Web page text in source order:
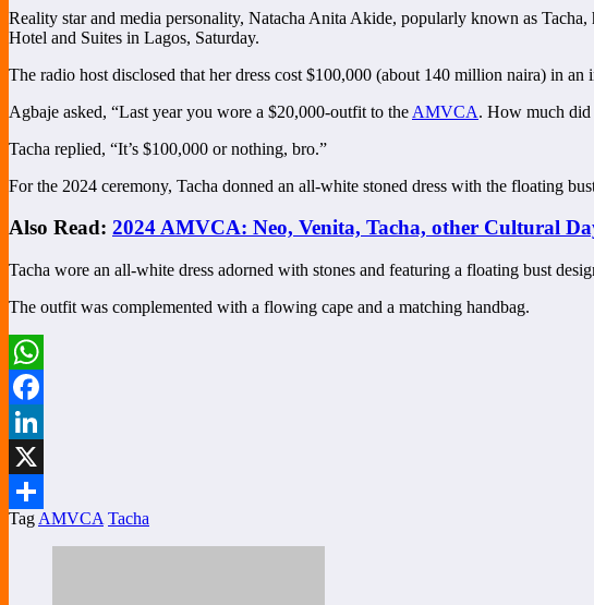
Reality star and media personality, Natacha Anita Akide, popularly known as
Hotel and Suites in Lagos, Saturday.
The radio host disclosed that her dress cost $100,000 (about 140 million naira) in
Agbaje asked, “Last year you wore a $20,000-outfit to the AMVCA. How much did
Tacha replied, “It’s $100,000 or nothing, bro.”
For the 2024 ceremony, Tacha donned an all-white stoned dress with the floating
Also Read: 2024 AMVCA: Neo, Venita, Tacha, other Cultural
Tacha wore an all-white dress adorned with stones and featuring a floating bust
The outfit was complemented with a flowing cape and a matching handbag.
WhatsApp
Facebook
LinkedIn
X
Share
Tag AMVCA Tacha